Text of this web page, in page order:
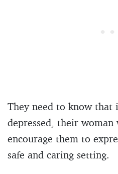
They need to know that
depressed, their woman
encourage them to
safe and caring setting.